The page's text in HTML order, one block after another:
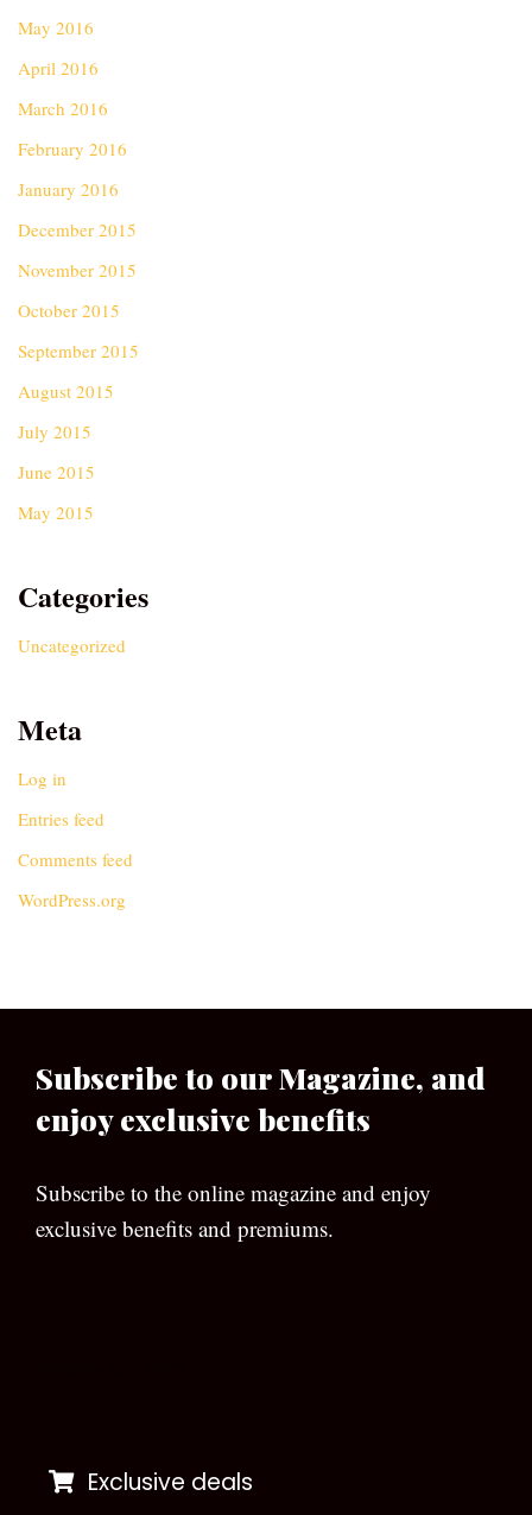
May 2016
April 2016
March 2016
February 2016
January 2016
December 2015
November 2015
October 2015
September 2015
August 2015
July 2015
June 2015
May 2015
Categories
Uncategorized
Meta
Log in
Entries feed
Comments feed
WordPress.org
Subscribe to our Magazine, and
enjoy exclusive benefits
Subscribe to the online magazine and enjoy
exclusive benefits and premiums.
Exclusive deals